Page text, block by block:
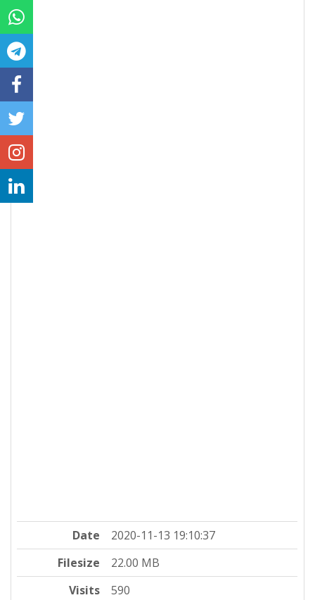
Date
2020-11-13 19:10:37
Filesize
22.00 MB
Visits
590